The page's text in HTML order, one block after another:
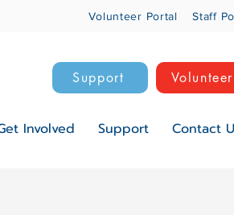
Volunteer Portal Staff
Support Volunteer
Involved Support Contact